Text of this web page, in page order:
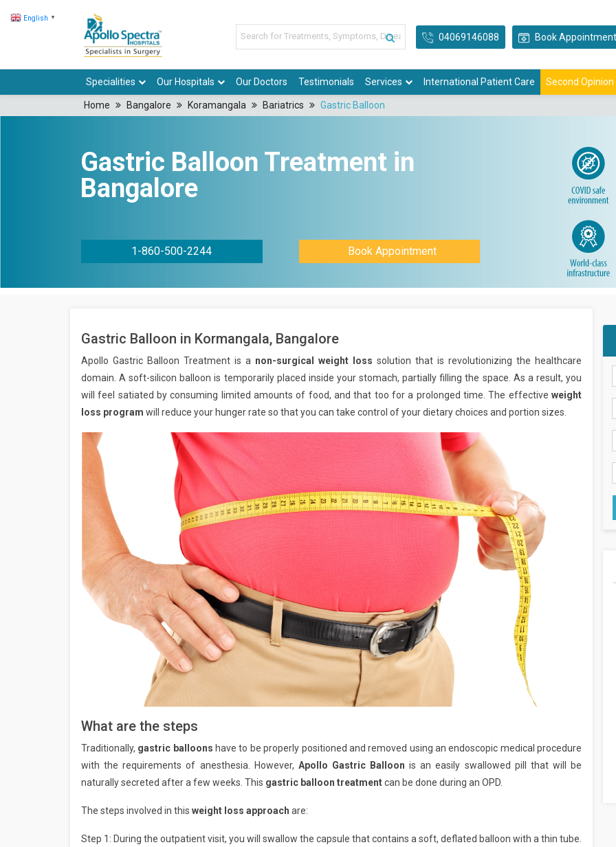
English ▼
04069146088 Book Appointment
Specialities Our Hospitals Our Doctors Testimonials Services International Patient Care Second Opinion
Home Bangalore Koramangala Bariatrics Gastric Balloon
Gastric Balloon Treatment in
Bangalore
1-860-500-2244 Book Appointment
Gastric Balloon in Kormangala, Bangalore
Apollo Gastric Balloon Treatment is a non-surgical weight loss solution that is revolutionizing the healthcare
domain. A soft-silicon balloon is temporarily placed inside your stomach, partially filling the space. As a result, you
will feel satiated by consuming limited amounts of food, and that too for a prolonged time. The effective weight
loss program will reduce your hunger rate so that you can take control of your dietary choices and portion sizes.
What are the steps
Traditionally, gastric balloons have to be properly positioned and removed using an endoscopic medical procedure
with the requirements of anesthesia. However, Apollo Gastric Balloonis an easily swallowed pill that will be
naturally secreted after a few weeks. This gastric balloon treatmentcan be done during an OPD.
The steps involved in this weight loss approach are:
Step 1: During the outpatient visit, you will swallow the capsule that contains a soft, deflated balloon with a thin tube.